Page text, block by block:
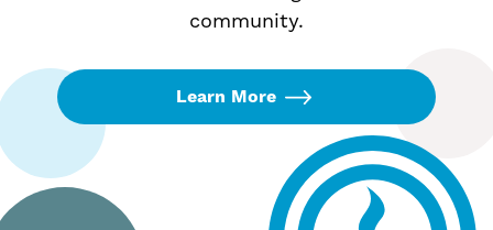
community.
Learn More